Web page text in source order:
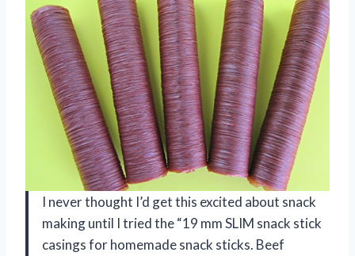
I never thought I’d get this excited about snack
making until I tried the “19 mm SLIM snack stick
casings for homemade snack sticks. Beef